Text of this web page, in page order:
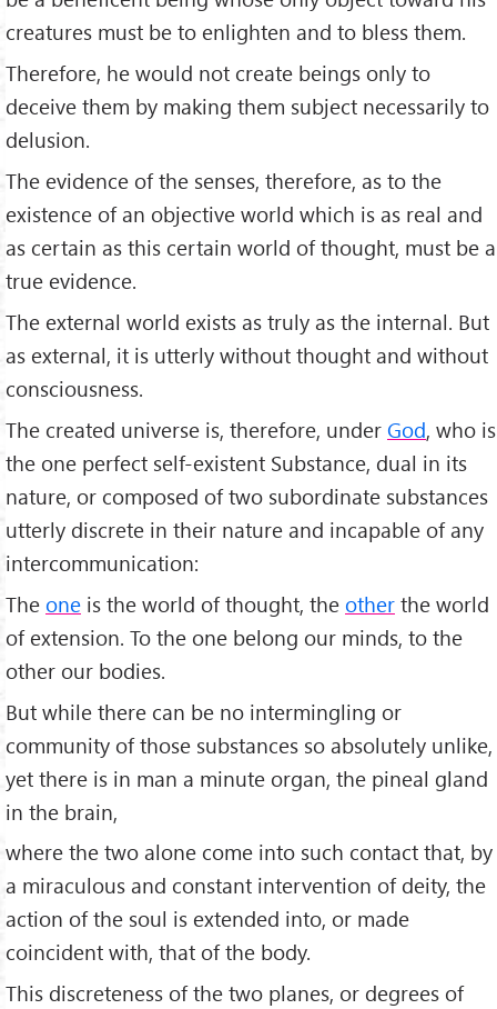
creatures must be to enlighten and to bless them.
Therefore, he would not create beings only to
deceive them by making them subject necessarily to
delusion.
The evidence of the senses, therefore, as to the
existence of an objective world which is as real and
as certain as this certain world of thought, must be a
true evidence.
The external world exists as truly as the internal. But
as external, it is utterly without thought and without
consciousness.
The created universe is, therefore, under God, who is
the one perfect self-existent Substance, dual in its
nature, or composed of two subordinate substances
utterly discrete in their nature and incapable of any
intercommunication:
The one is the world of thought, the other the world
of extension. To the one belong our minds, to the
other our bodies.
But while there can be no intermingling or
community of those substances so absolutely unlike,
yet there is in man a minute organ, the pineal gland
in the brain,
where the two alone come into such contact that, by
a miraculous and constant intervention of deity, the
action of the soul is extended into, or made
coincident with, that of the body.
This discreteness of the two planes, or degrees of